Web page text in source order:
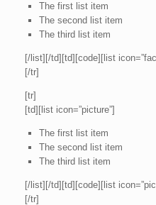
The first list item
The second list item
The third list item
[/list][/td][td][code][list
[/tr]
[tr]
[td][list icon=”picture”]
The first list item
The second list item
The third list item
[/list][/td][td][code][list
[/tr]